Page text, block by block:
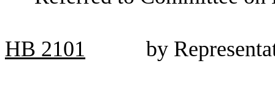
HB 2101 by